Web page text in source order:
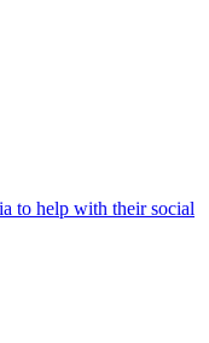
to help with their social